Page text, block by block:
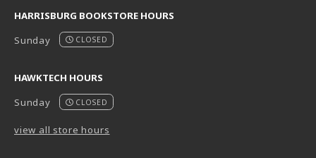
HARRISBURG BOOKSTORE HOURS
Sunday
CLOSED
HAWKTECH HOURS
Sunday
CLOSED
view all store hours